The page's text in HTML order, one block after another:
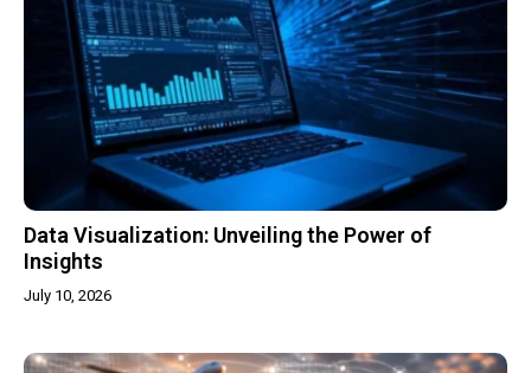
Data Visualization: Unveiling the Power of
Insights
July 10, 2026